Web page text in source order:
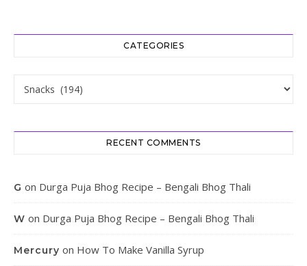
CATEGORIES
RECENT COMMENTS
G on Durga Puja Bhog Recipe – Bengali Bhog Thali
W on Durga Puja Bhog Recipe – Bengali Bhog Thali
Mercury on How To Make Vanilla Syrup